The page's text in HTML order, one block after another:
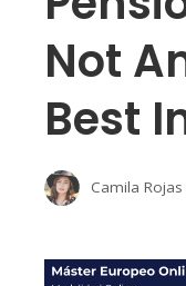
Not
Best
Camila Rojas